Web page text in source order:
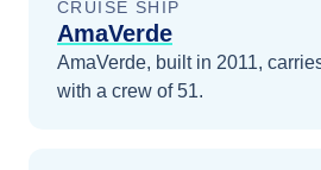
CRUISE SHIP
AmaVerde
AmaVerde, built in 2011,
with a crew of 51.